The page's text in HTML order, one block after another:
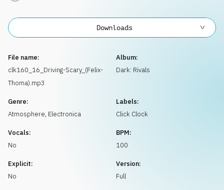
File name:
clk160_16_Driving-Scary_(Felix-
Thoma).mp3
Album:
Dark: Rivals
Genre:
Atmosphere, Electronica
Labels:
Click Clock
Vocals:
No
BPM:
100
Explicit:
No
Version:
Full
Downloads